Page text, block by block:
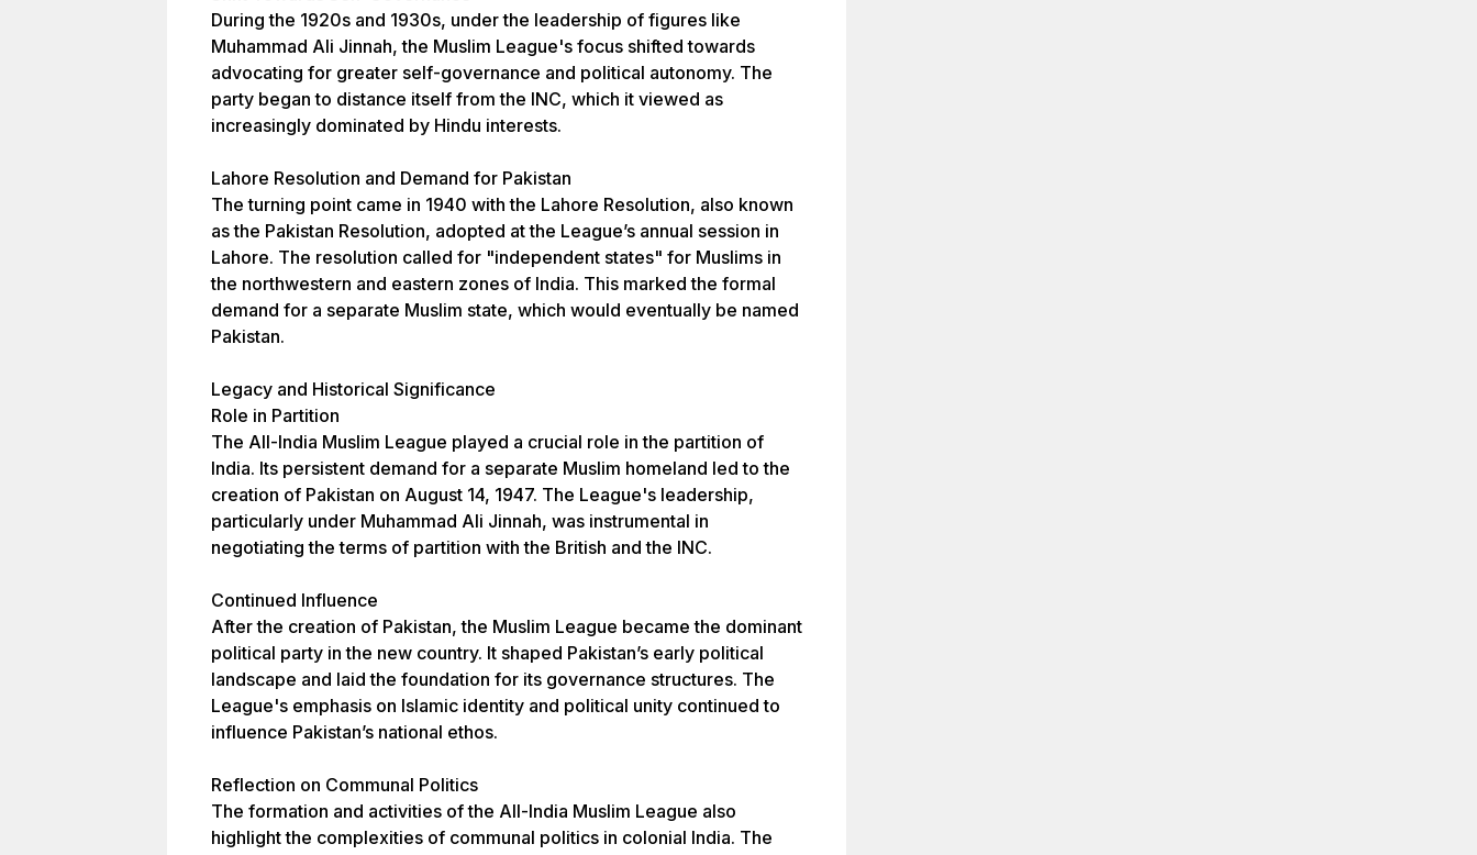
During the 1920s and 1930s, under the leadership of figures like
Muhammad Ali Jinnah, the Muslim League's focus shifted towards
advocating for greater self-governance and political autonomy. The
party began to distance itself from the INC, which it viewed as
increasingly dominated by Hindu interests.
Lahore Resolution and Demand for Pakistan
The turning point came in 1940 with the Lahore Resolution, also known
as the Pakistan Resolution, adopted at the League’s annual session in
Lahore. The resolution called for "independent states" for Muslims in
the northwestern and eastern zones of India. This marked the formal
demand for a separate Muslim state, which would eventually be named
Pakistan.
Legacy and Historical Significance
Role in Partition
The All-India Muslim League played a crucial role in the partition of
India. Its persistent demand for a separate Muslim homeland led to the
creation of Pakistan on August 14, 1947. The League's leadership,
particularly under Muhammad Ali Jinnah, was instrumental in
negotiating the terms of partition with the British and the INC.
Continued Influence
After the creation of Pakistan, the Muslim League became the dominant
political party in the new country. It shaped Pakistan’s early political
landscape and laid the foundation for its governance structures. The
League's emphasis on Islamic identity and political unity continued to
influence Pakistan’s national ethos.
Reflection on Communal Politics
The formation and activities of the All-India Muslim League also
highlight the complexities of communal politics in colonial India. The